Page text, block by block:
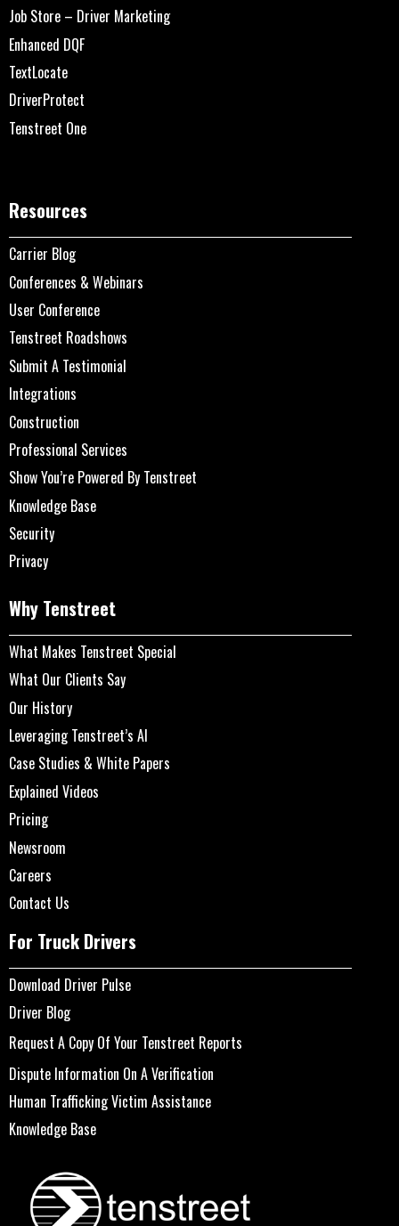
Job Store – Driver Marketing
Enhanced DQF
TextLocate
DriverProtect
Tenstreet One
Resources
Carrier Blog
Conferences & Webinars
User Conference
Tenstreet Roadshows
Submit A Testimonial
Integrations
Construction
Professional Services
Show You’re Powered By Tenstreet
Knowledge Base
Security
Privacy
Why Tenstreet
What Makes Tenstreet Special
What Our Clients Say
Our History
Leveraging Tenstreet’s AI
Case Studies & White Papers
Explained Videos
Pricing
Newsroom
Careers
Contact Us
For Truck Drivers
Download Driver Pulse
Driver Blog
Request A Copy Of Your Tenstreet Reports
Dispute Information On A Verification
Human Trafficking Victim Assistance
Knowledge Base